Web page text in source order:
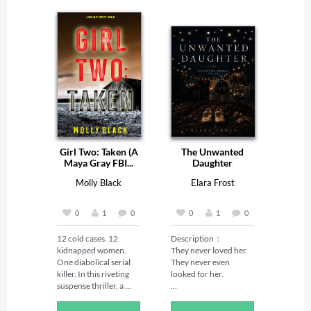
Girl Two: Taken (A
Maya Gray FBI...
Molly Black
0 1 0
12 cold cases. 12
kidnapped women.
One diabolical serial
killer. In this riveting
suspense thriller, a
The Unwanted
Daughter
Elara Frost
0 1 0
Description：
They never loved her.
They never even
looked for her.